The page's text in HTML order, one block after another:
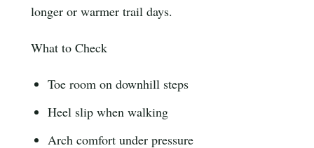
longer or warmer trail days.
What to Check
Toe room on downhill steps
Heel slip when walking
Arch comfort under pressure